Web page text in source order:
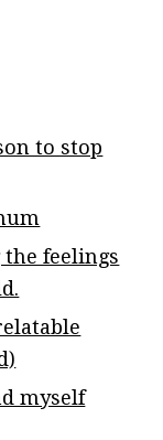
to stop
the feelings
myself